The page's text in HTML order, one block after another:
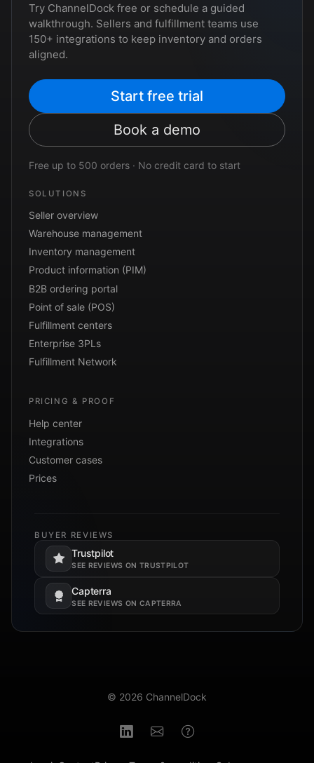
Try ChannelDock free or schedule a guided
walkthrough. Sellers and fulfillment teams use
150+ integrations to keep inventory and orders
aligned.
Start free trial
Book a demo
Free up to 500 orders · No credit card to start
SOLUTIONS
Seller overview
Warehouse management
Inventory management
Product information (PIM)
B2B ordering portal
Point of sale (POS)
Fulfillment centers
Enterprise 3PLs
Fulfillment Network
PRICING & PROOF
Help center
Integrations
Customer cases
Prices
BUYER REVIEWS
Trustpilot
SEE REVIEWS ON TRUSTPILOT
Opens in a new tab.
Capterra
SEE REVIEWS ON CAPTERRA
Opens in a new tab.
© 2026 ChannelDock